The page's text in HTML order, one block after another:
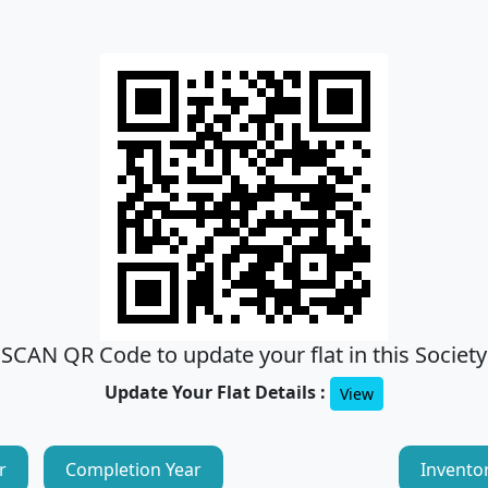
SCAN QR Code to update your flat in this Society
Update Your Flat Details : View
Completion Year